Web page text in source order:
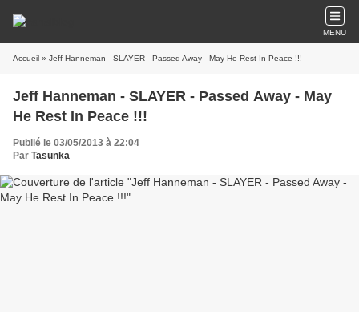
MENU
Accueil » Jeff Hanneman - SLAYER - Passed Away - May He Rest In Peace !!!
Jeff Hanneman - SLAYER - Passed Away - May
He Rest In Peace !!!
Publié le 03/05/2013 à 22:04
Par Tasunka